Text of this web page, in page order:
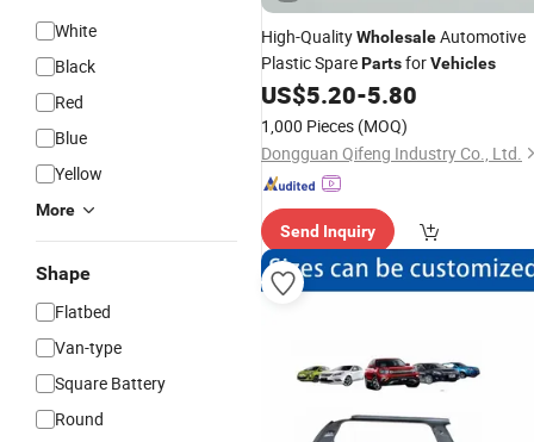
White
Black
Red
Blue
Yellow
More
Shape
Flatbed
Van-type
Square Battery
Round
High-QualityWholesaleAutomotive
Plastic SparePartsforVehicles
US$5.20-5.80
1,000 Pieces (MOQ)
Dongguan Qifeng Industry Co., Ltd.
Send Inquiry